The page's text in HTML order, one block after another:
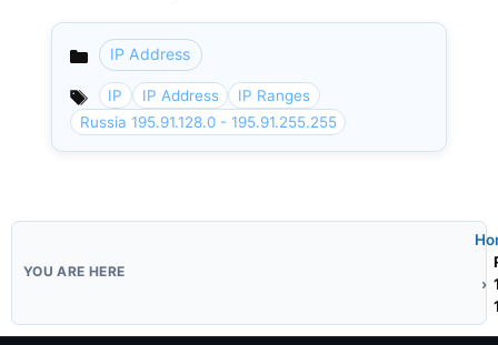
Categories
IP Address
IP IP Address
IP Ranges
Russia 195.91.128.0 - 195.91.255.255